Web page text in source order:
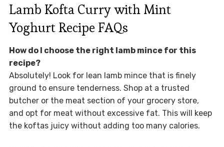
Lamb Kofta Curry with Mint
Yoghurt Recipe FAQs
How do I choose the right lamb mince for this
recipe?
Absolutely! Look for lean lamb mince that is finely
ground to ensure tenderness. Shop at a trusted
butcher or the meat section of your grocery store,
and opt for meat without excessive fat. This will keep
the koftas juicy without adding too many calories.